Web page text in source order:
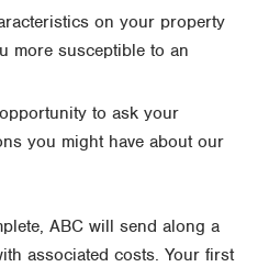
on your property
more susceptible to an
to ask your
you might have about our
ABC will send along a
associated costs. Your first